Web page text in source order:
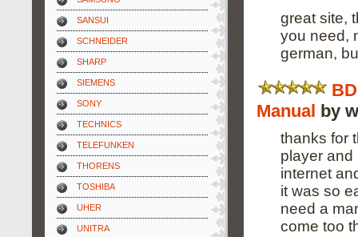
SANSUI
SCHNEIDER
SHARP
SIEMENS
SONY
TECHNICS
TELEFUNKEN
THORENS
TOSHIBA
UHER
UNITRA
great site,
you need,
german,
Manual by
thanks for
player and
internet
it was so
need a
come too